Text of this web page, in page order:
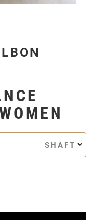
SHAFT